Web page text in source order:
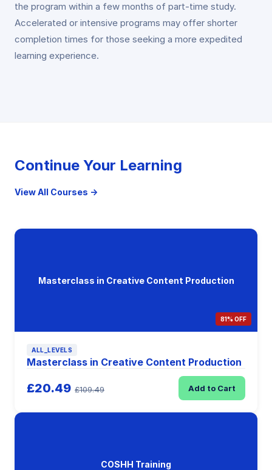
the program within a few months of part-time study.
Accelerated or intensive programs may offer shorter
completion times for those seeking a more expedited
learning experience.
Continue Your Learning
View All Courses →
Masterclass in Creative Content Production
81% OFF
ALL_LEVELS
Masterclass in Creative Content Production
£20.49 £109.49 Add to Cart
COSHH Training